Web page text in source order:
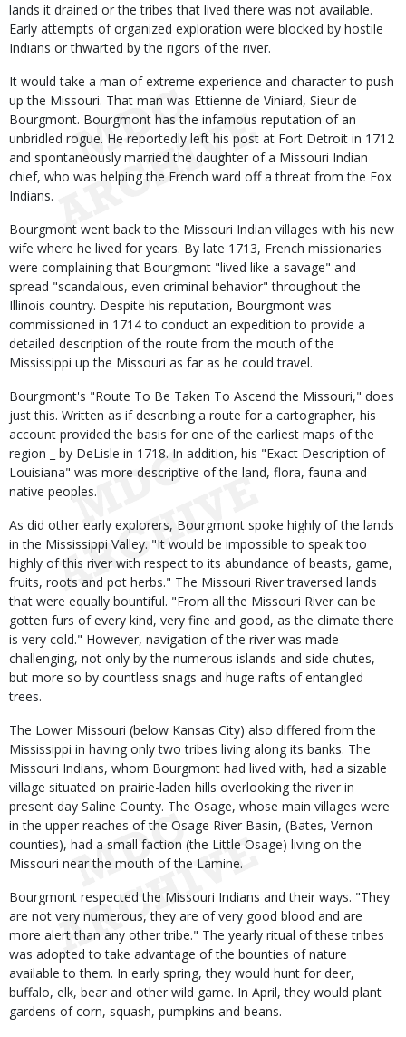
lands it drained or the tribes that lived there was not available.
Early attempts of organized exploration were blocked by hostile
Indians or thwarted by the rigors of the river.
It would take a man of extreme experience and character to push
up the Missouri. That man was Ettienne de Viniard, Sieur de
Bourgmont. Bourgmont has the infamous reputation of an
unbridled rogue. He reportedly left his post at Fort Detroit in 1712
and spontaneously married the daughter of a Missouri Indian
chief, who was helping the French ward off a threat from the Fox
Indians.
Bourgmont went back to the Missouri Indian villages with his new
wife where he lived for years. By late 1713, French missionaries
were complaining that Bourgmont "lived like a savage" and
spread "scandalous, even criminal behavior" throughout the
Illinois country. Despite his reputation, Bourgmont was
commissioned in 1714 to conduct an expedition to provide a
detailed description of the route from the mouth of the
Mississippi up the Missouri as far as he could travel.
Bourgmont's "Route To Be Taken To Ascend the Missouri," does
just this. Written as if describing a route for a cartographer, his
account provided the basis for one of the earliest maps of the
region _ by DeLisle in 1718. In addition, his "Exact Description of
Louisiana" was more descriptive of the land, flora, fauna and
native peoples.
As did other early explorers, Bourgmont spoke highly of the lands
in the Mississippi Valley. "It would be impossible to speak too
highly of this river with respect to its abundance of beasts, game,
fruits, roots and pot herbs." The Missouri River traversed lands
that were equally bountiful. "From all the Missouri River can be
gotten furs of every kind, very fine and good, as the climate there
is very cold." However, navigation of the river was made
challenging, not only by the numerous islands and side chutes,
but more so by countless snags and huge rafts of entangled
trees.
The Lower Missouri (below Kansas City) also differed from the
Mississippi in having only two tribes living along its banks. The
Missouri Indians, whom Bourgmont had lived with, had a sizable
village situated on prairie-laden hills overlooking the river in
present day Saline County. The Osage, whose main villages were
in the upper reaches of the Osage River Basin, (Bates, Vernon
counties), had a small faction (the Little Osage) living on the
Missouri near the mouth of the Lamine.
Bourgmont respected the Missouri Indians and their ways. "They
are not very numerous, they are of very good blood and are
more alert than any other tribe." The yearly ritual of these tribes
was adopted to take advantage of the bounties of nature
available to them. In early spring, they would hunt for deer,
buffalo, elk, bear and other wild game. In April, they would plant
gardens of corn, squash, pumpkins and beans.